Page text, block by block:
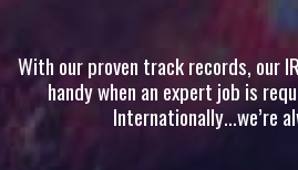
With our proven track records, our
handy when an expert job is
Internationally…we’re